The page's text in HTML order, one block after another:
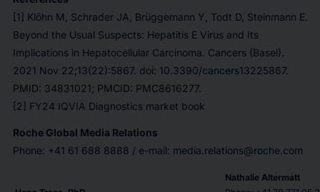
[1] Klöhn M, Schrader JA, Brüggemann Y, Todt D, Steinmann E.
Beyond the Usual Suspects: Hepatitis E Virus and Its
Implications in Hepatocellular Carcinoma. Cancers (Basel).
2021 Nov 22;13(22):5867. doi: 10.3390/cancers13225867.
PMID: 34831021; PMCID: PMC8616277.
[2] FY24 IQVIA Diagnostics market book
Roche Global Media Relations
Phone: +41 61 688 8888 / e-mail: media.relations@roche.com
Nathalie Altermatt